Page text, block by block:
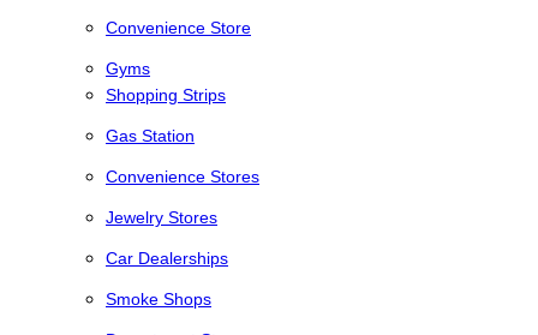
Convenience Store
Gyms
Shopping Strips
Gas Station
Convenience Stores
Jewelry Stores
Car Dealerships
Smoke Shops